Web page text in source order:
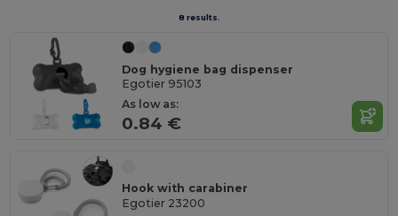
8 results.
Dog hygiene bag dispenser
Egotier 95103
As low as:
0.84 €
Hook with carabiner
Egotier 23200